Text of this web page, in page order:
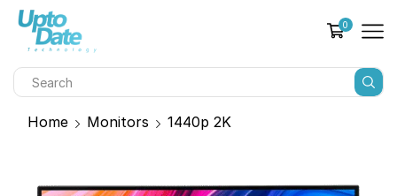
0
Home Monitors 1440p 2K